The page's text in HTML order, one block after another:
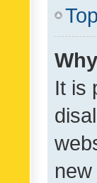
Top
It is